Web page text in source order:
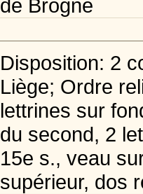
de Brogne
Disposition: 2
Liège; Ordre
lettrines sur
du second, 2
15e s., veau
supérieur, dos